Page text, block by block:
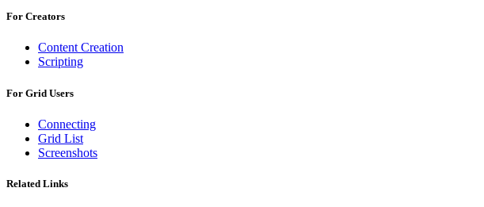
For Creators
Content Creation
Scripting
For Grid Users
Connecting
Grid List
Screenshots
Related Links